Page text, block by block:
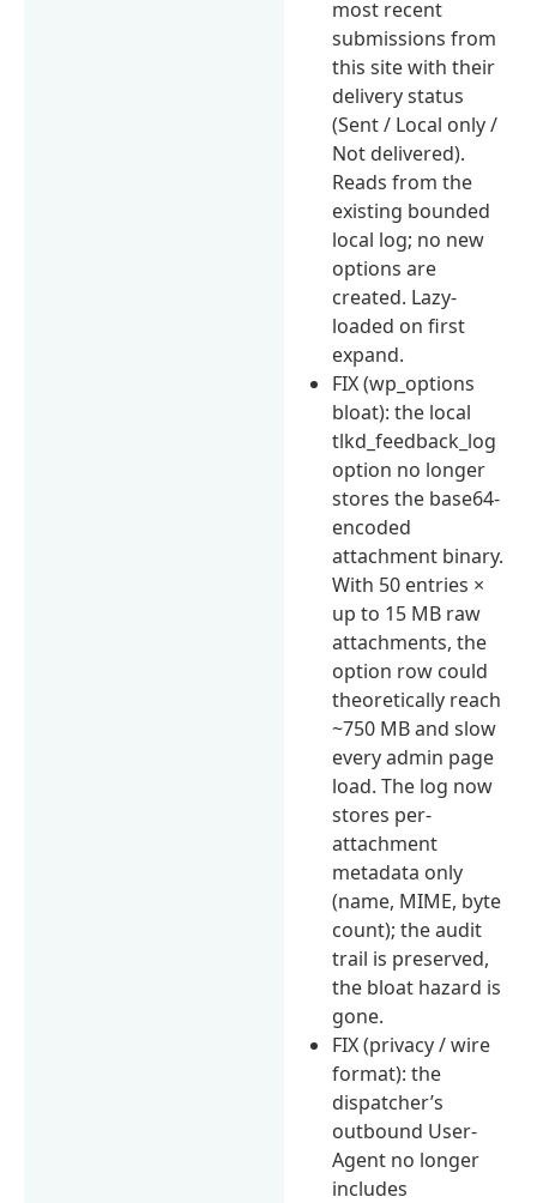
most recent
submissions from
this site with their
delivery status
(Sent / Local only /
Not delivered).
Reads from the
existing bounded
local log; no new
options are
created. Lazy-
loaded on first
expand.
FIX (wp_options
bloat): the local
tlkd_feedback_log
option no longer
stores the base64-
encoded
attachment binary.
With 50 entries ×
up to 15 MB raw
attachments, the
option row could
theoretically reach
~750 MB and slow
every admin page
load. The log now
stores per-
attachment
metadata only
(name, MIME, byte
count); the audit
trail is preserved,
the bloat hazard is
gone.
FIX (privacy / wire
format): the
dispatcher’s
outbound User-
Agent no longer
includes